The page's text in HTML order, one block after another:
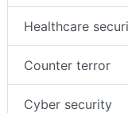
Healthcare
Counter terror
Cyber security